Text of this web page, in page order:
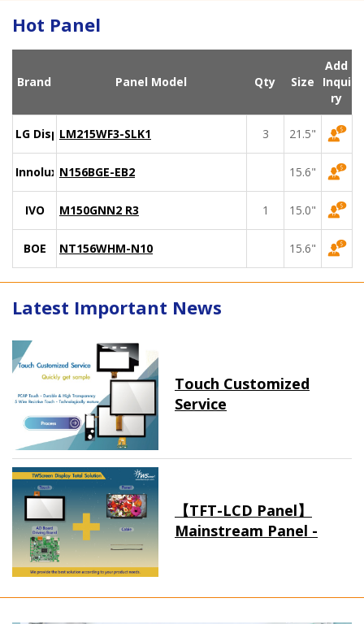
Hot Panel
Brand Panel Model Qty Size
Add
Inqui
ry
LG DisplayLM215WF3-SLK1 3 21.5"
Innolux N156BGE-EB2 15.6"
IVO M150GNN2 R3 1 15.0"
BOE NT156WHM-N10 15.6"
Latest Important News
Touch Customized
Service
【TFT-LCD Panel】
Mainstream Panel -